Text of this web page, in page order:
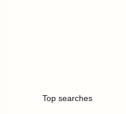
Top searches